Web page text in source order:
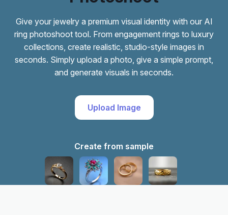
Give your jewelry a premium visual identity with our AI
ring photoshoot tool. From engagement rings to luxury
collections, create realistic, studio-style images in
seconds. Simply upload a photo, give a simple prompt,
and generate visuals in seconds.
Upload Image
Create from sample